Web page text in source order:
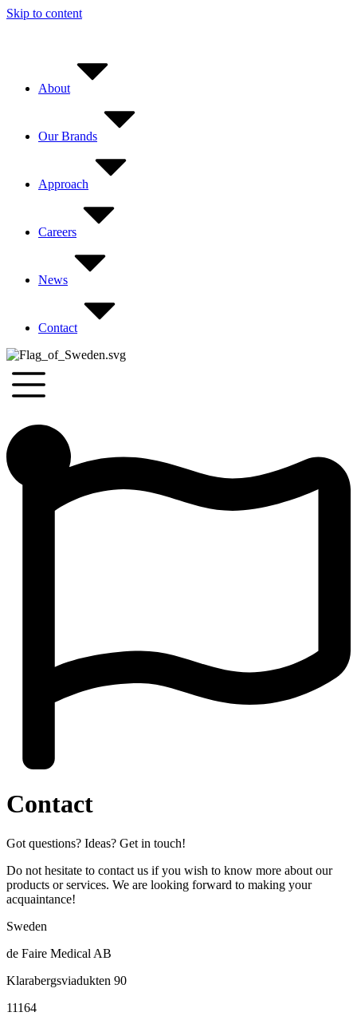
Skip to content
About
Our Brands
Approach
Careers
News
Contact
Contact
Got questions? Ideas? Get in touch!
Do not hesitate to contact us if you wish to know more about our
products or services. We are looking forward to making your
acquaintance!
Sweden
de Faire Medical AB
Klarabergsviadukten 90
11164